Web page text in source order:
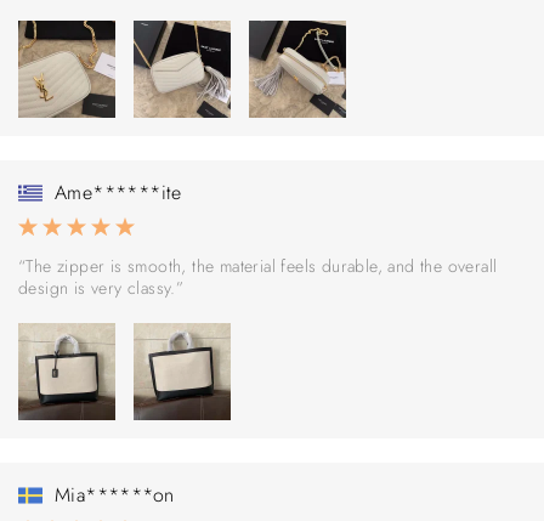
Ame******ite
“The zipper is smooth, the material feels durable, and the overall
design is very classy.”
Mia******on